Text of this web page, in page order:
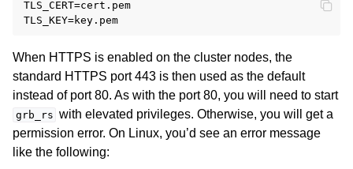
TLS_CERT=cert.pem
When HTTPS is enabled on the cluster nodes, the
standard HTTPS port 443 is then used as the default
instead of port 80. As with the port 80, you will need to start
grb_rs with elevated privileges. Otherwise, you will get a
permission error. On Linux, you’d see an error message
like the following: